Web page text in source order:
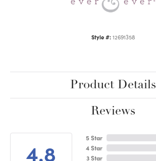
Style #: 12691358
Product Details
Reviews
4.8
5 Star
4 Star
3 Star